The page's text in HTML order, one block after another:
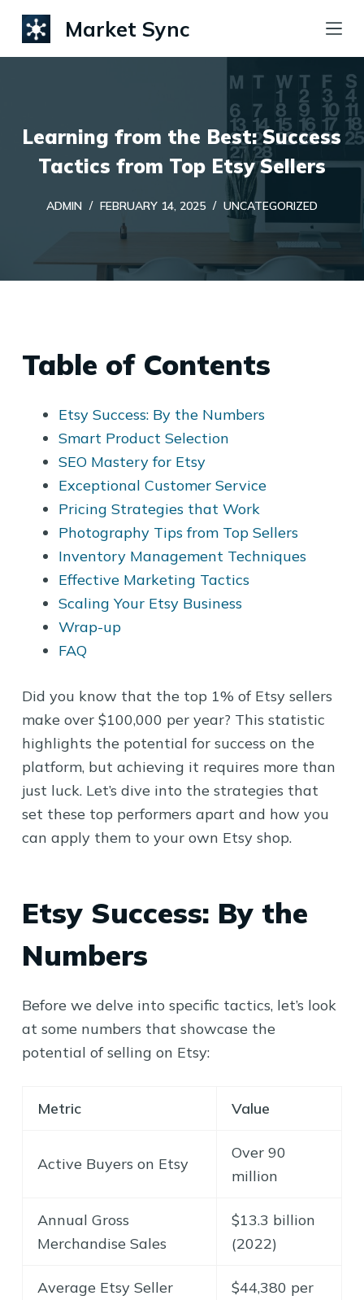
S
k
n
Market Sync
Learning from the Best: Success
Tactics from Top Etsy Sellers
ADMIN FEBRUARY 14, 2025 UNCATEGORIZED
Table of Contents
Etsy Success: By the Numbers
Smart Product Selection
SEO Mastery for Etsy
Exceptional Customer Service
Pricing Strategies that Work
Photography Tips from Top Sellers
Inventory Management Techniques
Effective Marketing Tactics
Scaling Your Etsy Business
Wrap-up
FAQ
Did you know that the top 1% of Etsy sellers
make over $100,000 per year? This statistic
highlights the potential for success on the
platform, but achieving it requires more than
just luck. Let’s dive into the strategies that
set these top performers apart and how you
can apply them to your own Etsy shop.
Etsy Success: By the
Numbers
Before we delve into specific tactics, let’s look
at some numbers that showcase the
potential of selling on Etsy:
Metric Value
Active Buyers on Etsy
Over 90
million
Annual Gross
Merchandise Sales
$13.3 billion
(2022)
Average Etsy Seller
$44,380 per